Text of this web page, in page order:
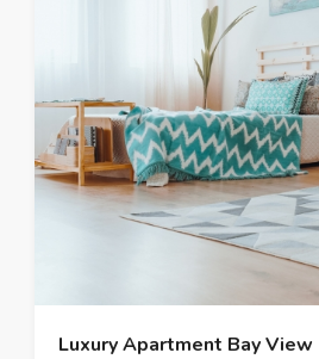
Luxury Apartment Bay View